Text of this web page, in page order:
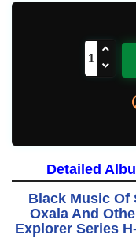
Detailed
Black Music Of
Oxala And
Explorer Series